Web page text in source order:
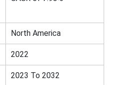
North America
2022
2023 To 2032